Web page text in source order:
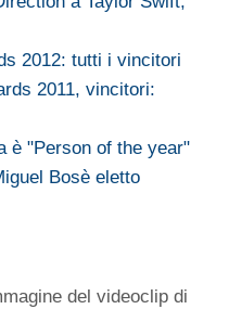
2012: tutti i vincitori
2011, vincitori:
è "Person of the year"
Bosè eletto
del videoclip di